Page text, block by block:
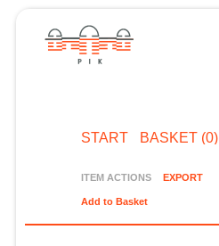
START BASKET (0)
ITEM ACTIONS EXPORT
Add to Basket